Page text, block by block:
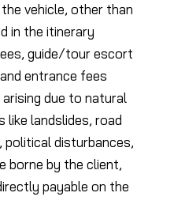
vehicle, other than
in the itinerary
guide/tour escort
entrance fees
due to natural
like landslides, road
political disturbances,
borne by the client,
payable on the